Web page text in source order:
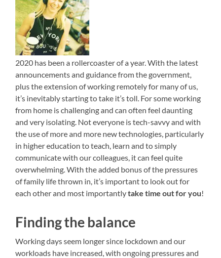
2020 has been a rollercoaster of a year. With the latest
announcements and guidance from the government,
plus the extension of working remotely for many of us,
it’s inevitably starting to take it’s toll. For some working
from home is challenging and can often feel daunting
and very isolating. Not everyone is tech-savvy and with
the use of more and more new technologies, particularly
in higher education to teach, learn and to simply
communicate with our colleagues, it can feel quite
overwhelming. With the added bonus of the pressures
of family life thrown in, it’s important to look out for
each other and most importantlytake time out for you!
Finding the balance
Working days seem longer since lockdown and our
workloads have increased, with ongoing pressures and